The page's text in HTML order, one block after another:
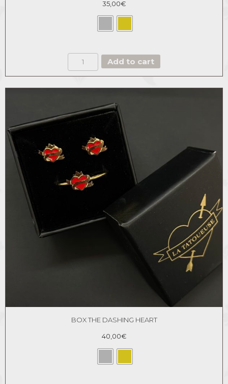
35,00€
SET
OF
4
quantity
Add to cart
BOX THE DASHING HEART
40,00€